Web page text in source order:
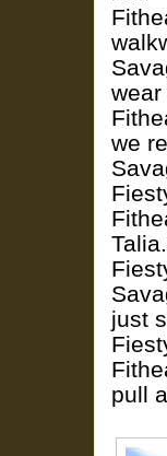
we
just
pull